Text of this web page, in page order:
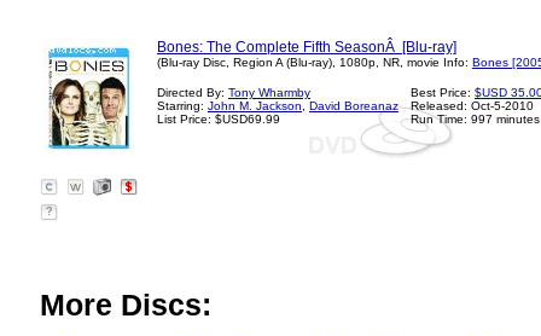
Bones: The Complete Fifth SeasonÂ [Blu-ray]
(Blu-ray Disc, Region A (Blu-ray), 1080p, NR, movie Info: Bones
Directed By: Tony Wharmby
Starring: John M. Jackson
David Boreanaz
List Price: $USD69.99
Best Price: $USD
Released: Oct-5-2010
Run Time: 997 minutes
?
More Discs: